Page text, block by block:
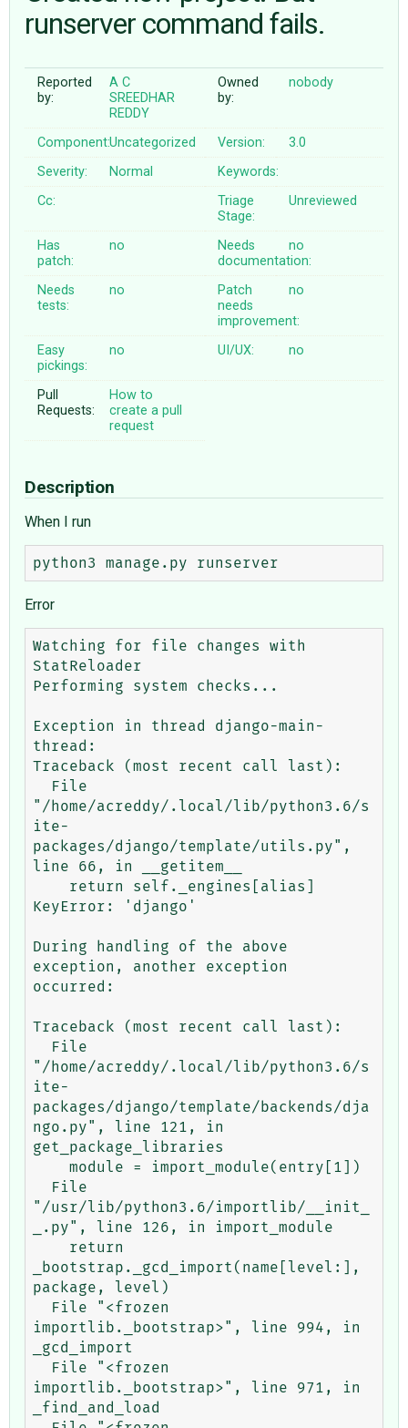
♥ DONATE
runserver command fails.
Reported
by:
A C
SREEDHAR
REDDY
Owned
by:
nobody
Component:Uncategorized Version:
3.0
Severity:
Normal
Keywords:
Cc:
Triage
Stage:
Unreviewed
Has
patch:
no
Needs
documentation:
no
Needs
tests:
no
Patch
needs
improvement:
no
Easy
pickings:
no UI/UX: no
Pull
Requests:
How to
create a pull
request
Description
When I run
Error
Watching for file changes with
StatReloader
Performing system checks...
Exception in thread django-main-
thread:
Traceback (most recent call last):
"/home/acreddy/.local/lib/python3.6/s
ite-
packages/django/template/utils.py",
line 66, in __getitem__
KeyError: 'django'
During handling of the above
exception, another exception
occurred:
Traceback (most recent call last):
"/home/acreddy/.local/lib/python3.6/s
ite-
packages/django/template/backends/dja
ngo.py", line 121, in
get_package_libraries
"/usr/lib/python3.6/importlib/__init_
_.py", line 126, in import_module
_bootstrap._gcd_import(name[level:],
package, level)
importlib._bootstrap>", line 994, in
_gcd_import
importlib._bootstrap>", line 971, in
_find_and_load